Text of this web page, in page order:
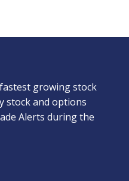
growing stock
stock and options
Alerts during the